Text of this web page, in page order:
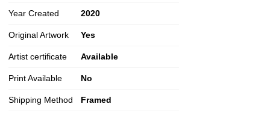
Year Created 2020
Original Artwork Yes
Artist certificate Available
Print Available No
Shipping Method Framed